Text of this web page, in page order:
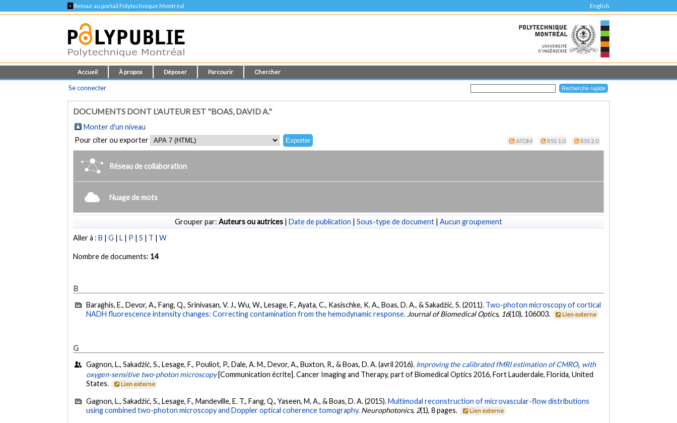
< Retour au portail Polytechnique Montréal English
Accueil À propos Déposer Parcourir Chercher
Se connecter
DOCUMENTS DONT L'AUTEUR EST "BOAS, DAVID A."
Monter d'un niveau
Pour citer ou exporter
ATOM RSS 1.0 RSS 2.0
Réseau de collaboration
Nuage de mots
Grouper par: Auteurs ou autrices | Date de publication | Sous-type de document | Aucun groupement
Aller à :B |G |L | P |S | T |W
Nombre de documents: 14
B
Baraghis, E., Devor, A., Fang, Q., Srinivasan, V. J., Wu, W., Lesage, F., Ayata, C., Kasischke, K. A., Boas, D. A., & Sakadžić, S. (2011). Two-photon microscopy of cortical
NADH fluorescence intensity changes: Correcting contamination from the hemodynamic response. Journal of Biomedical Optics, 16(10), 106003. Lien externe
G
Gagnon, L., Sakadžić, S., Lesage, F., Pouliot, P., Dale, A. M., Devor, A., Buxton, R., & Boas, D. A. (avril 2016). Improving the calibrated fMRI estimation of CMRO₂ with
oxygen-sensitive two-photon microscopy [Communication écrite]. Cancer Imaging and Therapy, part of Biomedical Optics 2016, Fort Lauderdale, Florida, United
States.
Lien externe
Gagnon, L., Sakadžić, S., Lesage, F., Mandeville, E. T., Fang, Q., Yaseen, M. A., & Boas, D. A. (2015).Multimodal reconstruction of microvascular-flow distributions
using combined two-photon microscopy and Doppler optical coherence tomography. Neurophotonics, 2(1), 8 pages. Lien externe